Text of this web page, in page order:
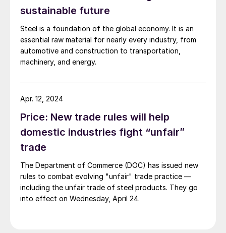
industries seeking trade protection, were not
sustainable future
Steel is a foundation of the global economy. It is an
essential raw material for nearly every industry, from
automotive and construction to transportation,
machinery, and energy.
Price: New trade rules will help
domestic industries fight “unfair”
trade
The Department of Commerce (DOC) has issued new
rules to combat evolving "unfair" trade practice —
including the unfair trade of steel products. They go
into effect on Wednesday, April 24.
Apr. 12, 2024